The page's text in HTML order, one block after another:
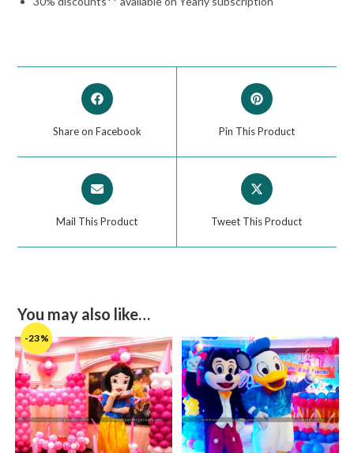
-23%
Share on Facebook Pin This Product
Mail This Product Tweet This Product
You may also like…